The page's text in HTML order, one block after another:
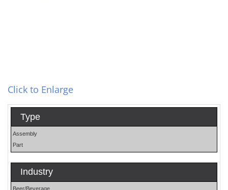
Click to Enlarge
Type
Assembly
Part
Industry
Beer/Beverage